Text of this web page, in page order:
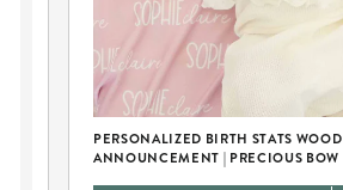
PERSONALIZED BIRTH STATS WOOD
ANNOUNCEMENT | PRECIOUS BOW